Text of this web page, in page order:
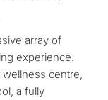
array of
experience.
centre,
a fully